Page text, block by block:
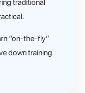
traditional
“on-the-fly”
down training